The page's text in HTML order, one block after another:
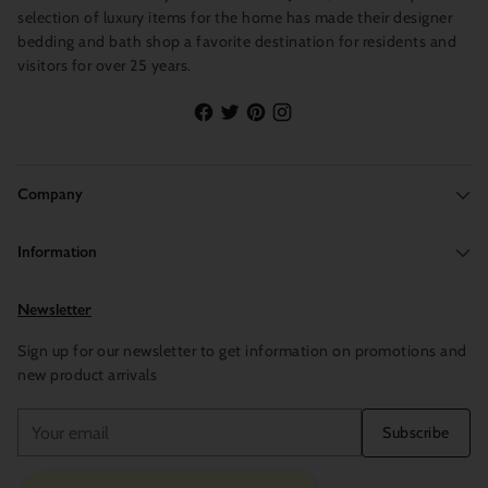
selection of luxury items for the home has made their designer
bedding and bath shop a favorite destination for residents and
visitors for over 25 years.
Company
Information
Newsletter
Sign up for our newsletter to get information on promotions and
new product arrivals
email
Subscribe